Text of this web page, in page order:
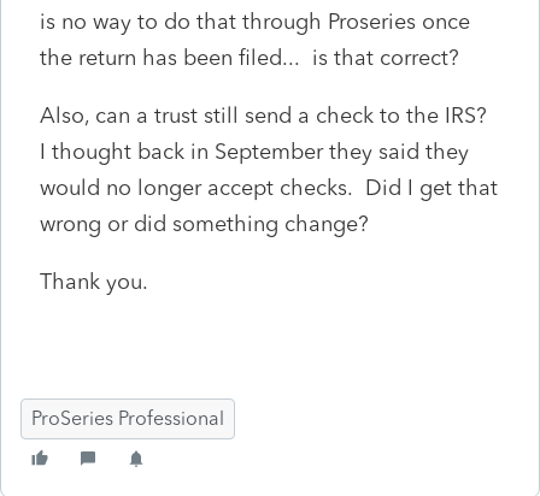
is no way to do that through Proseries once
the return has been filed... is that correct?
Also, can a trust still send a check to the IRS?
I thought back in September they said they
would no longer accept checks. Did I get that
wrong or did something change?
Thank you.
ProSeries Professional